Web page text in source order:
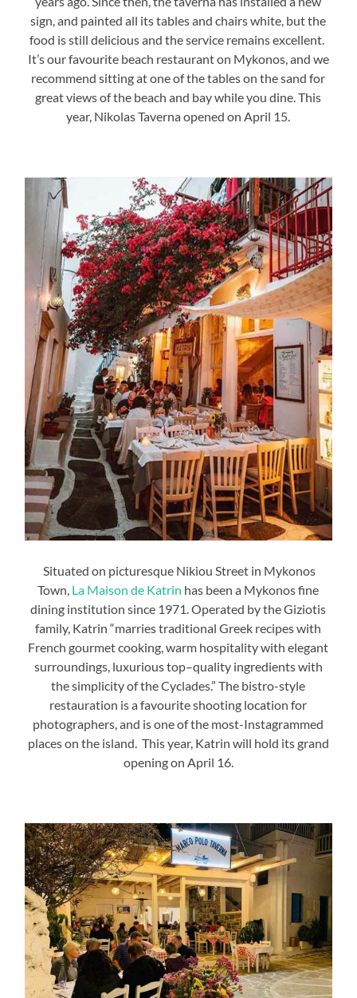
sign, and painted all its tables and chairs white, but the
food is still delicious and the service remains excellent.
It’s our favourite beach restaurant on Mykonos, and we
recommend sitting at one of the tables on the sand for
great views of the beach and bay while you dine. This
year, Nikolas Taverna opened on April 15.
Situated on picturesque Nikiou Street in Mykonos
Town, La Maison de Katrin has been a Mykonos fine
dining institution since 1971. Operated by the Giziotis
family, Katrin “marries traditional Greek recipes with
French gourmet cooking, warm hospitality with elegant
surroundings, luxurious top–quality ingredients with
the simplicity of the Cyclades.” The bistro-style
restauration is a favourite shooting location for
photographers, and is one of the most-Instagrammed
places on the island. This year, Katrin will hold its grand
opening on April 16.